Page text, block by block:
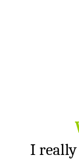
I really